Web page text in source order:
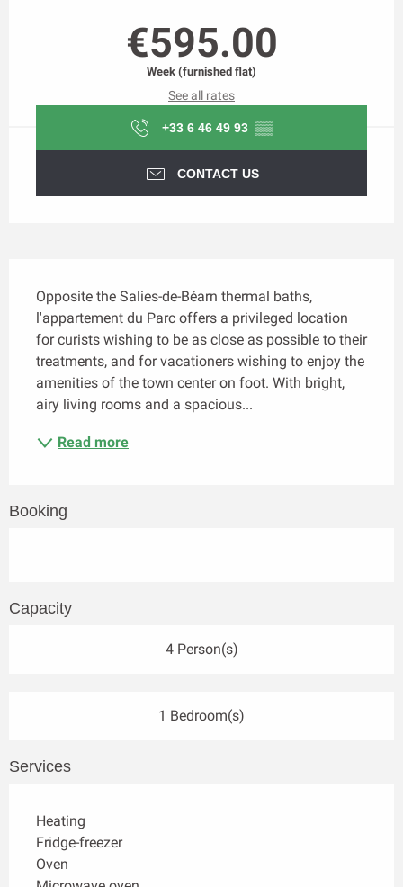
€595.00
Week (furnished flat)
See all rates
+33 6 46 49 93 ▒▒
CONTACT US
Opposite the Salies-de-Béarn thermal baths,
l'appartement du Parc offers a privileged location
for curists wishing to be as close as possible to their
treatments, and for vacationers wishing to enjoy the
amenities of the town center on foot. With bright,
airy living rooms and a spacious...
Read more
Booking
Capacity
4 Person(s)
1 Bedroom(s)
Services
Heating
Fridge-freezer
Oven